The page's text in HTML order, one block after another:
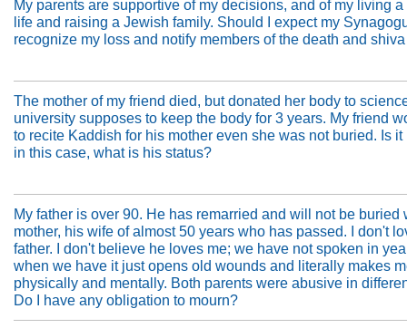
My parents are supportive of my decisions, and of my living
life and raising a Jewish family. Should I expect my
recognize my loss and notify members of the death and
The mother of my friend died, but donated her body to
university supposes to keep the body for 3 years. My friend
to recite Kaddish for his mother even she was not buried. Is it
in this case, what is his status?
My father is over 90. He has remarried and will not be buried
mother, his wife of almost 50 years who has passed. I don't
father. I don't believe he loves me; we have not spoken in
when we have it just opens old wounds and literally makes
physically and mentally. Both parents were abusive in
Do I have any obligation to mourn?